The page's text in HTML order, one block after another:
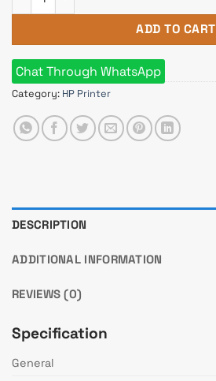
ADD TO CART
Chat Through WhatsApp
Category: HP Printer
DESCRIPTION
ADDITIONAL INFORMATION
REVIEWS (0)
Specification
General